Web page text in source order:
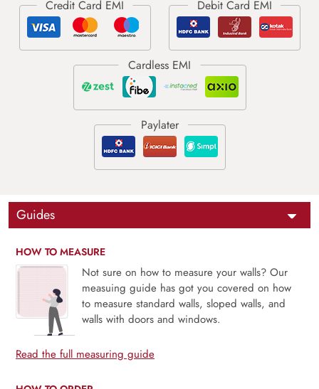
Guides
HOW TO MEASURE
Not sure on how to measure your walls? Our
measuing guide has got you covered on how
to measure standard walls, sloped walls, and
walls with doors and windows.
Read the full measuring guide